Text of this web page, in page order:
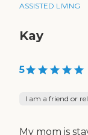
ASSISTED LIVING
Kay
5
I am a friend or
My mom is